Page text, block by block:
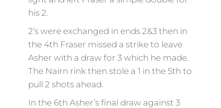
his 2.
2’s were exchanged in ends 2&3 then in
the 4th Fraser missed a strike to leave
Asher with a draw for 3 which he made.
The Nairn rink then stole a 1 in the 5th to
pull 2 shots ahead.
In the 6th Asher’s final draw against 3